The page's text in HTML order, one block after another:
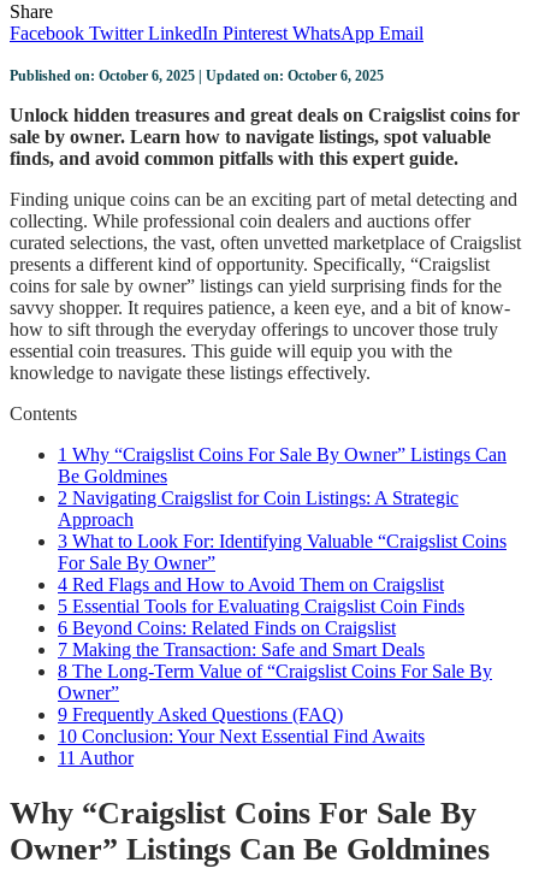
Share
Facebook Twitter LinkedIn Pinterest WhatsApp Email
Published on: October 6, 2025 | Updated on: October 6, 2025
Unlock hidden treasures and great deals on Craigslist coins for
sale by owner. Learn how to navigate listings, spot valuable
finds, and avoid common pitfalls with this expert guide.
Finding unique coins can be an exciting part of metal detecting and
collecting. While professional coin dealers and auctions offer
curated selections, the vast, often unvetted marketplace of Craigslist
presents a different kind of opportunity. Specifically, “Craigslist
coins for sale by owner” listings can yield surprising finds for the
savvy shopper. It requires patience, a keen eye, and a bit of know-
how to sift through the everyday offerings to uncover those truly
essential coin treasures. This guide will equip you with the
knowledge to navigate these listings effectively.
Contents
1 Why “Craigslist Coins For Sale By Owner” Listings Can
Be Goldmines
2 Navigating Craigslist for Coin Listings: A Strategic
Approach
3 What to Look For: Identifying Valuable “Craigslist Coins
For Sale By Owner”
4 Red Flags and How to Avoid Them on Craigslist
5 Essential Tools for Evaluating Craigslist Coin Finds
6 Beyond Coins: Related Finds on Craigslist
7 Making the Transaction: Safe and Smart Deals
8 The Long-Term Value of “Craigslist Coins For Sale By
Owner”
9 Frequently Asked Questions (FAQ)
10 Conclusion: Your Next Essential Find Awaits
11 Author
Why “Craigslist Coins For Sale By
Owner” Listings Can Be Goldmines